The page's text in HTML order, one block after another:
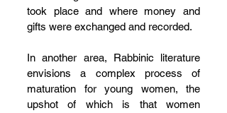
took place and where money and
gifts were exchanged and recorded.
In another area, Rabbinic literature
envisions a complex process of
maturation for young women, the
upshot of which is that women